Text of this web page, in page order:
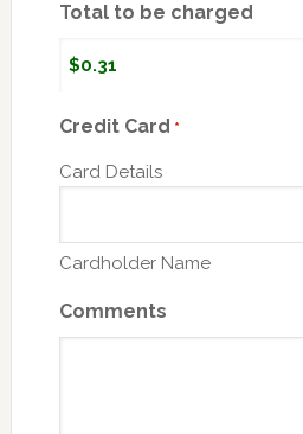
Total to be charged
Credit Card *
Card Details
Cardholder Name
Comments